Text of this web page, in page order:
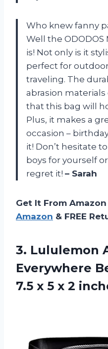
Who knew fanny
Well the
is! Not only is it
perfect for
traveling. The
abrasion
that this bag will
Plus, it makes a
occasion –
it! Don’t hesitate
boys for yourself
regret it! – Sarah
Get It From Amazon
Amazon & FREE
3. Lululemon
Everywhere
7.5 x 5 x 2